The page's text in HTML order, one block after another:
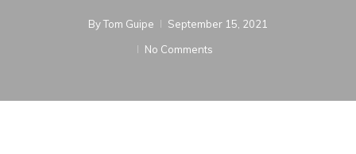
ByTom Guipe
September 15, 2021
No Comments